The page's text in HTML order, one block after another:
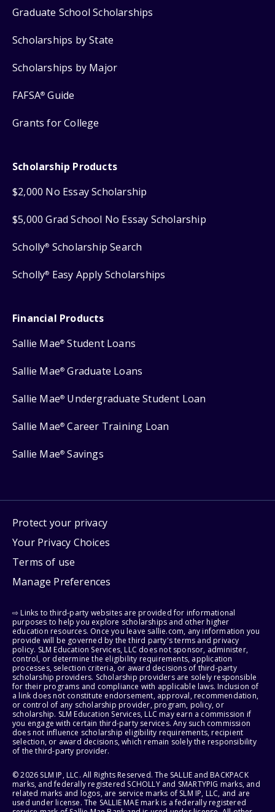
Graduate School Scholarships
Scholarships by State
Scholarships by Major
FAFSA® Guide
Grants for College
Scholarship Products
$2,000 No Essay Scholarship
$5,000 Grad School No Essay Scholarship
Scholly® Scholarship Search
Scholly® Easy Apply Scholarships
Financial Products
Sallie Mae® Student Loans
Sallie Mae® Graduate Loans
Sallie Mae® Undergraduate Student Loan
Sallie Mae® Career Training Loan
Sallie Mae® Savings
Protect your privacy
Your Privacy Choices
Terms of use
Manage Preferences
⇨ Links to third-party websites are provided for informational
purposes to help you explore scholarships and other higher
education resources. Once you leave sallie.com, any information you
provide will be governed by the third party's terms and privacy
policy. SLM Education Services, LLC does not sponsor, administer,
control, or determine the eligibility requirements, application
processes, selection criteria, or award decisions of third-party
scholarship providers. Scholarship providers are solely responsible
for their programs and compliance with applicable laws. Inclusion of
a link does not constitute endorsement, approval, recommendation,
or control of any scholarship provider, program, policy, or
scholarship. SLM Education Services, LLC may earn a commission if
you engage with certain third-party services. Any such commission
does not influence scholarship eligibility requirements, recipient
selection, or award decisions, which remain solely the responsibility
of the third-party provider.
© 2026 SLM IP, LLC. All Rights Reserved. The SALLIE and BACKPACK
marks, and federally registered SCHOLLY and SMARTYPIG marks, and
related marks and logos, are service marks of SLM IP, LLC, and are
used under license. The SALLIE MAE mark is a federally registered